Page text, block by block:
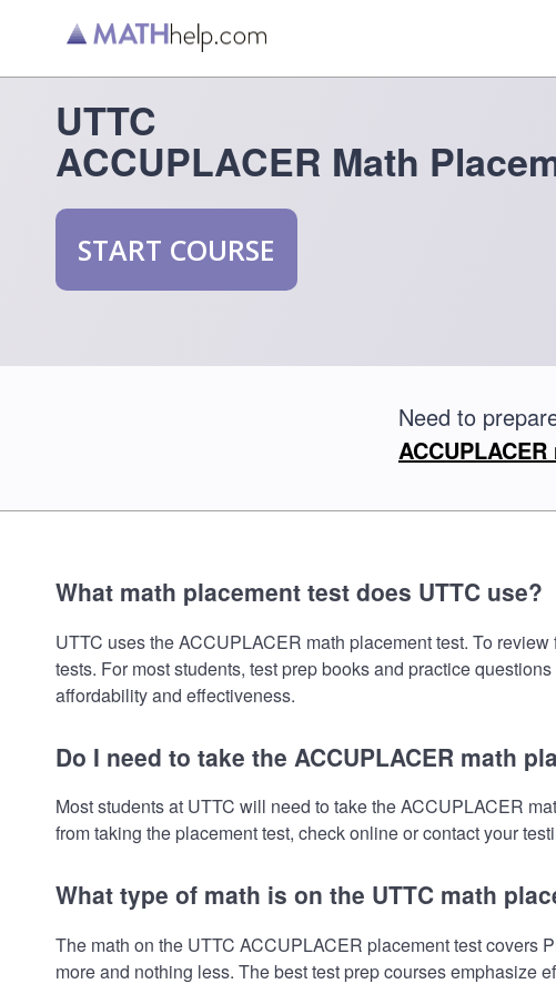
UTTC
ACCUPLACER Math
START COURSE
Need to
What math placement test does UTTC use?
UTTC uses the ACCUPLACER math placement test. To
tests. For most students, test prep books and practice
affordability and effectiveness.
Do I need to take the ACCUPLACER math
Most students at UTTC will need to take the ACCUPLACER
from taking the placement test, check online or contact your
What type of math is on the UTTC math
The math on the UTTC ACCUPLACER placement test covers
more and nothing less. The best test prep courses emphasize